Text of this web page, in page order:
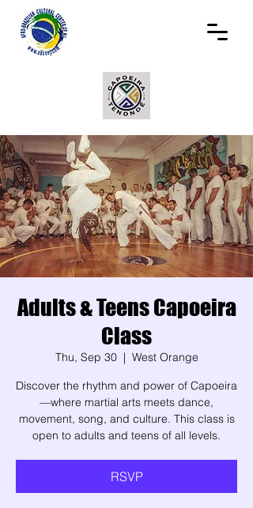
Adults & Teens Capoeira
Class
Thu, Sep 30
  |
West Orange
Discover the rhythm and power of Capoeira
—where martial arts meets dance,
movement, song, and culture. This class is
open to adults and teens of all levels.
RSVP